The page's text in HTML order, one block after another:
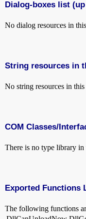
Dialog-boxes list
No dialog resources in
String resources in
No string resources in
COM Classes/
There is no type library
Exported Functions
The following functions